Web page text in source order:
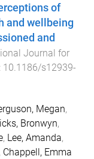
of
and wellbeing
and
Journal for
10.1186/s12939-
Megan,
Bronwyn,
, Lee, Amanda,
Chappell, Emma